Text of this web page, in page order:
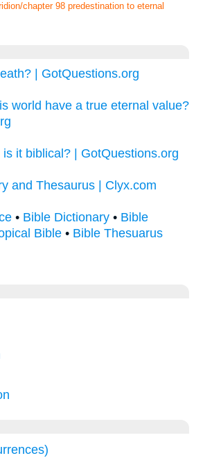
chapter 98 predestination to eternal
| GotQuestions.org
world have a true eternal value?
it biblical? | GotQuestions.org
and Thesaurus | Clyx.com
• Bible Dictionary • Bible
Bible • Bible Thesuarus